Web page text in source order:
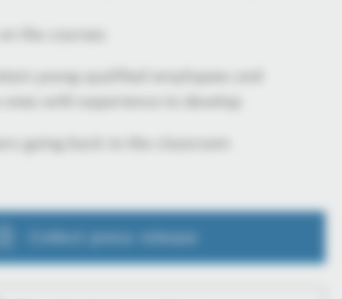
young qualified employees and
ones with experience to develop
going back to the classroom
Collect press release